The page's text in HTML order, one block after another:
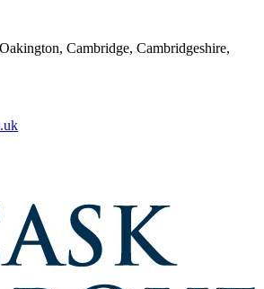
Cambridge, Cambridgeshire,